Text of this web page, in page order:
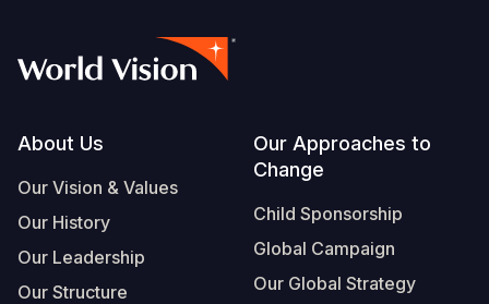
Footer
About Us
Our Vision & Values
Our History
Our Leadership
Our Structure
Our Approaches to
Change
Child Sponsorship
Global Campaign
Our Global Strategy